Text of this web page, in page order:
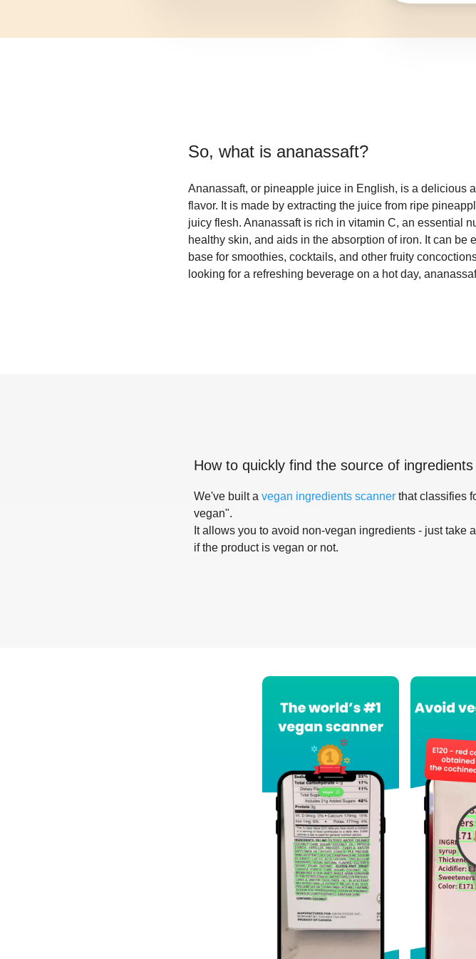
So, what is ananassaft?
Ananassaft, or pineapple juice in English, is a delicious
flavor. It is made by extracting the juice from ripe
juicy flesh. Ananassaft is rich in vitamin C, an essential
healthy skin, and aids in the absorption of iron. It can
base for smoothies, cocktails, and other fruity
looking for a refreshing beverage on a hot day,
How to quickly find the source of ingredients
We've built a vegan ingredients scanner that classifies
vegan".
It allows you to avoid non-vegan ingredients - just take
if the product is vegan or not.